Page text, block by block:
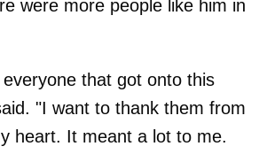
were more people like him in
that got onto this
"I want to thank them from
heart. It meant a lot to me.